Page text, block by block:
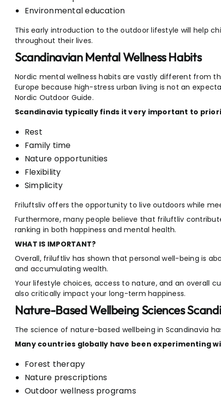
Environmental education
This early introduction to the outdoor lifestyle will help
throughout their lives.
Scandinavian Mental Wellness Habits
Nordic mental wellness habits are vastly different from
Europe because high-stress urban living is not an
Nordic Outdoor Guide.
Scandinavia typically finds it very important to
Rest
Family time
Nature opportunities
Flexibility
Simplicity
Friluftsliv offers the opportunity to live outdoors while
Furthermore, many people believe that friluftliv
ranking in both happiness and mental health.
WHAT IS IMPORTANT?
Overall, friluftliv has shown that personal well-being is
and accumulating wealth.
Your lifestyle choices, access to nature, and an overall
also critically impact your long-term happiness.
Nature-Based Wellbeing Sciences
The science of nature-based wellbeing in Scandinavia
Many countries globally have been experimenting
Forest therapy
Nature prescriptions
Outdoor wellness programs